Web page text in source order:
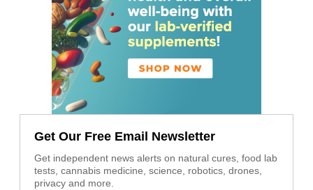
Get Our Free Email Newsletter
Get independent news alerts on natural cures, food lab
tests, cannabis medicine, science, robotics, drones,
privacy and more.